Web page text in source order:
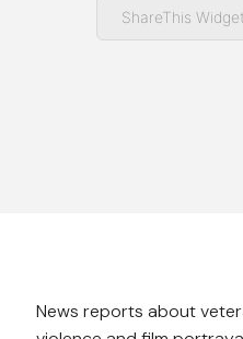
ShareThis Widget
News reports about